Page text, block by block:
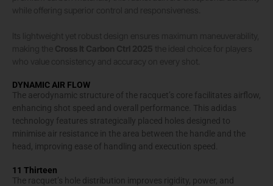
DYNAMIC AIR FLOW
The aerodynamic structure of the racquet’s core facilitates airflow,
enhancing shot speed and overall performance. This adidas
technology features strategically placed holes designed to
minimise air resistance in the area between the handle and the
head, improving ease of handling and execution speed.
11 Thirteen
The racquet’s hole distribution improves rigidity, power, and